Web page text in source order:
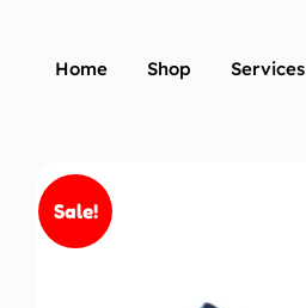
Home Shop Services
Sale!